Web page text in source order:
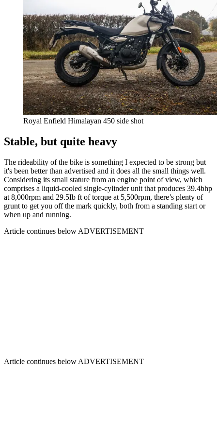
Royal Enfield Himalayan 450 side shot
Stable, but quite heavy
The rideability of the bike is something I expected to be strong but
it's been better than advertised and it does all the small things well.
Considering its small stature from an engine point of view, which
comprises a liquid-cooled single-cylinder unit that produces 39.4bhp
at 8,000rpm and 29.5Ib ft of torque at 5,500rpm, there’s plenty of
grunt to get you off the mark quickly, both from a standing start or
when up and running.
Article continues below ADVERTISEMENT
Article continues below ADVERTISEMENT